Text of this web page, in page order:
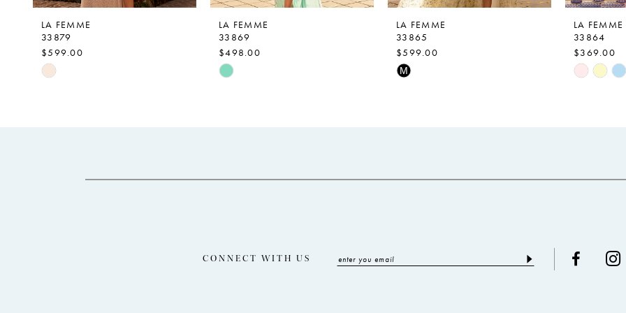
10
11
LA FEMME
33879
$599.00
Skip
LA FEMME
33869
$498.00
Skip
LA FEMME
33865
$599.00
Skip
M
LA FEMME
33864
$369.00
Skip
CONNECT WITH US